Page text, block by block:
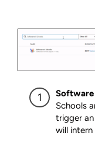
Schools
trigger
will intern